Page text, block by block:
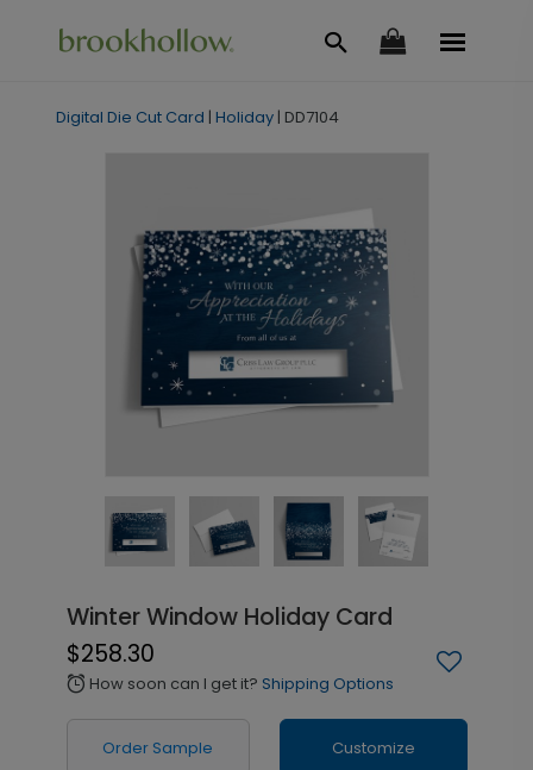
Digital Die Cut Card | Holiday | DD7104
Winter Window Holiday Card
$258.30
alarm How soon can I get it? Shipping Options
Order Sample Customize